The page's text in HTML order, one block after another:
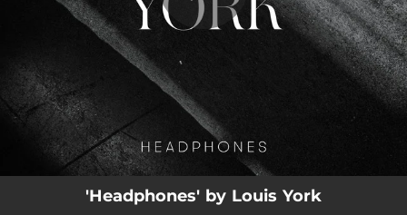
'Headphones' by Louis York